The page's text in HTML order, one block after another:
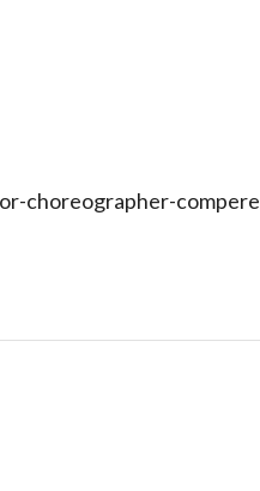
choreographer-compere